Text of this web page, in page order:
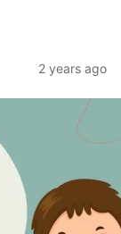
2 years ago